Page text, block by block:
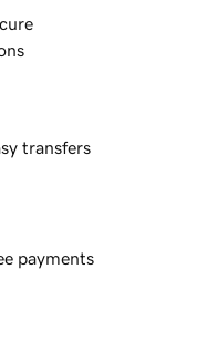
transfers
payments